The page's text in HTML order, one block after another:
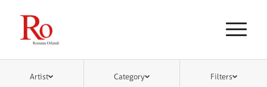
Artist Category Filters